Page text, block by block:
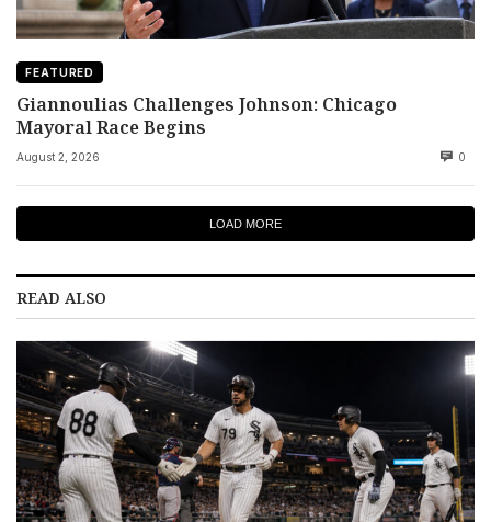
FEATURED
Giannoulias Challenges Johnson: Chicago
Mayoral Race Begins
August 2, 2026 0
LOAD MORE
READ ALSO